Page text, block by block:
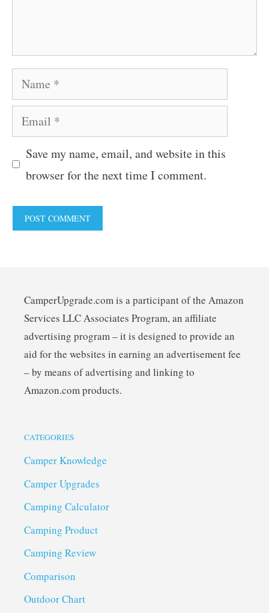
Name
Email
Save my name, email, and website in this
browser for the next time I comment.
CamperUpgrade.com is a participant of the Amazon
Services LLC Associates Program, an affiliate
advertising program – it is designed to provide an
aid for the websites in earning an advertisement fee
– by means of advertising and linking to
Amazon.com products.
CATEGORIES
Camper Knowledge
Camper Upgrades
Camping Calculator
Camping Product
Camping Review
Comparison
Outdoor Chart